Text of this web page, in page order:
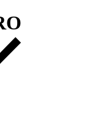
2025 and 2026